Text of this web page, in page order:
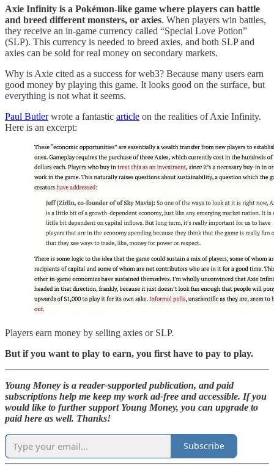
Axie Infinity is a Pokémon-like game where players can battle
and breed different monsters, or axies. When players win battles,
they receive an in-game currency called “Special Love Potion”
(SLP). This currency is needed to breed axies, and both SLP and
axies can be sold for real money on secondary markets.
Why is Axie cited as a success for web3? Because many users earn
good money by playing this game. It looks good on the surface, but
everything is not what it seems.
Paul Butlerwrote a fantastic article on the realities of Axie Infinity.
Here is an excerpt:
Players earn money by selling axies or SLP.
But if you want to play to earn, you first have to pay to play.
Young Money is a reader-supported publication, and paid
subscriptions help me keep my work ad-free and accessible. If you
would like to further support Young Money, you can upgrade to
paid here as well. Thanks!
Subscribe